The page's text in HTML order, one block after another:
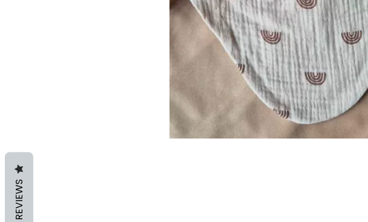
REVIEWS